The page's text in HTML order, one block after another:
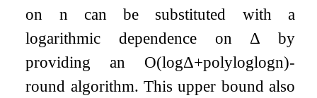
on n can be substituted with a
logarithmic dependence on Δ by
providing an O(logΔ+polyloglogn)-
round algorithm. This upper bound also